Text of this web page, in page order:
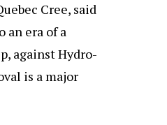
Cree, said
an era of a
against Hydro-
is a major